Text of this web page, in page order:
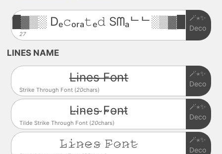
27
█▓▒░ Dₑ𝚌ₒᵣₐ𝚝ₑ𝚍 Sᗰₐᄂᄂ░▒▓█
🪄⋆✨
Deco
LINES NAME
Strike Through Font (20chars)
L̶i̶n̶e̶s̶ ̶F̶o̶n̶t̶
🪄⋆✨
Deco
Tilde Strike Through Font (20chars)
L̴i̴n̴e̴s̴ ̴F̴o̴n̴t̴
🪄⋆✨
Deco
𝙻̷𝚒̷𝚗̷𝚎̷𝚜̷ 𝙵̷𝚘̷𝚗̷𝚝̷
🪄⋆✨
Deco